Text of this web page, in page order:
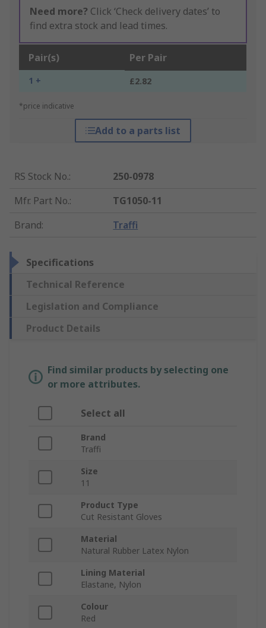
Need more? Click ‘Check delivery dates’ to
find extra stock and lead times.
Pair(s) Per Pair
1 + £2.82
*price indicative
Add to a parts list
RS Stock No.:
250-0978
Mfr. Part No.:
TG1050-11
Brand: Traffi
Specifications
Technical Reference
Legislation and Compliance
Product Details
Find similar products by selecting one
or more attributes.
Select all
Brand
Traffi
Size
11
Product Type
Cut Resistant Gloves
Material
Natural Rubber Latex Nylon
Lining Material
Elastane, Nylon
Colour
Red